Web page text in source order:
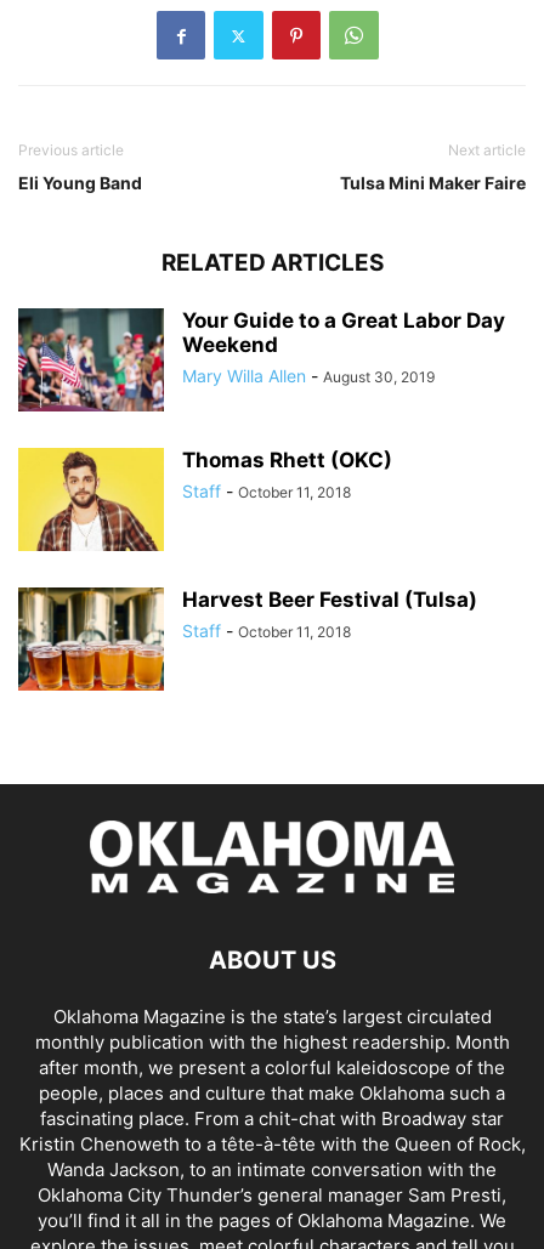
Previous article
Eli Young Band
Next article
Tulsa Mini Maker Faire
RELATED ARTICLES
Your Guide to a Great Labor Day
Weekend
Mary Willa Allen - August 30, 2019
Thomas Rhett (OKC)
Staff - October 11, 2018
Harvest Beer Festival (Tulsa)
Staff - October 11, 2018
ABOUT US
Oklahoma Magazine is the state’s largest circulated
monthly publication with the highest readership. Month
after month, we present a colorful kaleidoscope of the
people, places and culture that make Oklahoma such a
fascinating place. From a chit-chat with Broadway star
Kristin Chenoweth to a tête-à-tête with the Queen of Rock,
Wanda Jackson, to an intimate conversation with the
Oklahoma City Thunder’s general manager Sam Presti,
you’ll find it all in the pages of Oklahoma Magazine. We